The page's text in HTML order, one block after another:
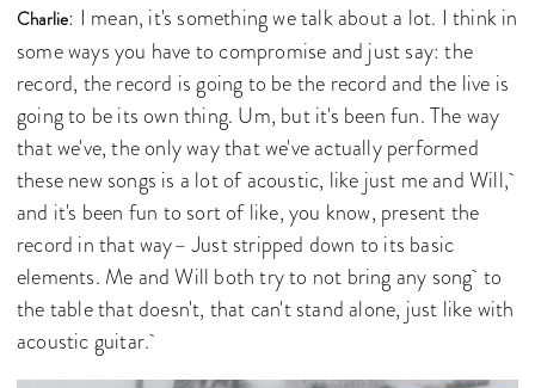
Charlie: I mean, it's something we talk about a lot. I think in
some ways you have to compromise and just say: the
record, the record is going to be the record and the live is
going to be its own thing. Um, but it's been fun. The way
that we've, the only way that we've actually performed
these new songs is a lot of acoustic, like just me and Will,
and it's been fun to sort of like, you know, present the
record in that way– Just stripped down to its basic
elements. Me and Will both try to not bring any song to
the table that doesn't, that can't stand alone, just like with
acoustic guitar.